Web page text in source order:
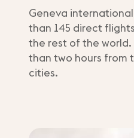
Geneva
than 145 direct
the rest of the world.
than two hours from
cities.